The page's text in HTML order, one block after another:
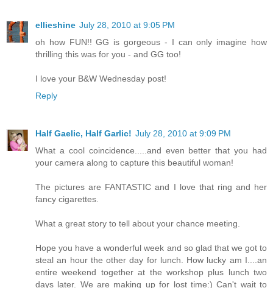
ellieshine July 28, 2010 at 9:05 PM
oh how FUN!! GG is gorgeous - I can only imagine how
thrilling this was for you - and GG too!
I love your B&W Wednesday post!
Reply
Half Gaelic, Half Garlic! July 28, 2010 at 9:09 PM
What a cool coincidence.....and even better that you had
your camera along to capture this beautiful woman!
The pictures are FANTASTIC and I love that ring and her
fancy cigarettes.
What a great story to tell about your chance meeting.
Hope you have a wonderful week and so glad that we got to
steal an hour the other day for lunch. How lucky am I....an
entire weekend together at the workshop plus lunch two
days later. We are making up for lost time:) Can't wait to